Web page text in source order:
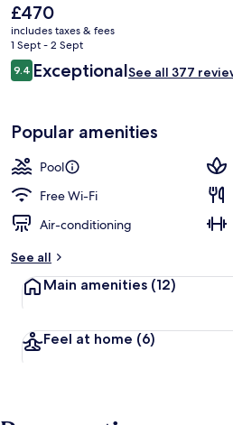
The
current
price
is
£470
£470
includes taxes & fees
1 Sept - 2 Sept
Reviews
9.49.4 out of 10
ExceptionalSee all 377
Popular amenities
Pool
Free Wi-Fi
Air-conditioning
See all
Main amenities (12)
Feel at home (6)